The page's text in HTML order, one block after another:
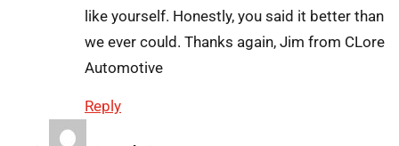
like yourself. Honestly, you said it better than
we ever could. Thanks again, Jim from CLore
Automotive
Reply